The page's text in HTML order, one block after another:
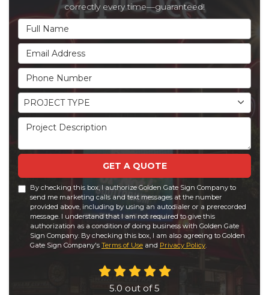
correctly every time—guaranteed!
Full Name
Email Address
Phone Number
Project Type
PROJECT TYPE
Project Description
GET A QUOTE
By checking this box, I authorize Golden Gate Sign Company to
send me marketing calls and text messages at the number
provided above, including by using an autodialer or a prerecorded
message. I understand that I am not required to give this
authorization as a condition of doing business with Golden Gate
Sign Company. By checking this box, I am also agreeing to Golden
Gate Sign Company's Terms of Use and Privacy Policy.
5.0 out of5